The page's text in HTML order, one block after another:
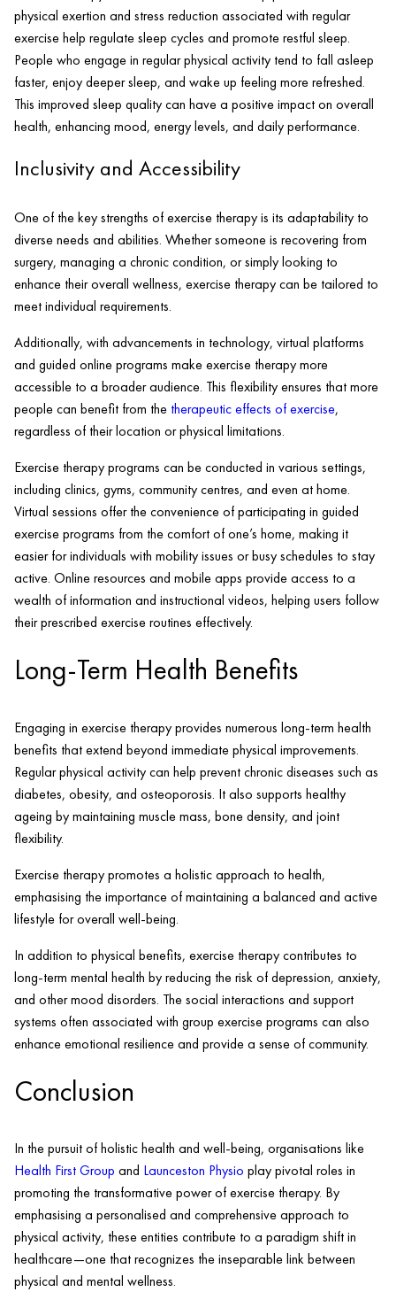
physical exertion and stress reduction associated with regular
exercise help regulate sleep cycles and promote restful sleep.
People who engage in regular physical activity tend to fall asleep
faster, enjoy deeper sleep, and wake up feeling more refreshed.
This improved sleep quality can have a positive impact on overall
health, enhancing mood, energy levels, and daily performance.
Inclusivity and Accessibility
One of the key strengths of exercise therapy is its adaptability to
diverse needs and abilities. Whether someone is recovering from
surgery, managing a chronic condition, or simply looking to
enhance their overall wellness, exercise therapy can be tailored to
meet individual requirements.
Additionally, with advancements in technology, virtual platforms
and guided online programs make exercise therapy more
accessible to a broader audience. This flexibility ensures that more
people can benefit from the therapeutic effects of exercise,
regardless of their location or physical limitations.
Exercise therapy programs can be conducted in various settings,
including clinics, gyms, community centres, and even at home.
Virtual sessions offer the convenience of participating in guided
exercise programs from the comfort of one’s home, making it
easier for individuals with mobility issues or busy schedules to stay
active. Online resources and mobile apps provide access to a
wealth of information and instructional videos, helping users follow
their prescribed exercise routines effectively.
Long-Term Health Benefits
Engaging in exercise therapy provides numerous long-term health
benefits that extend beyond immediate physical improvements.
Regular physical activity can help prevent chronic diseases such as
diabetes, obesity, and osteoporosis. It also supports healthy
ageing by maintaining muscle mass, bone density, and joint
flexibility.
Exercise therapy promotes a holistic approach to health,
emphasising the importance of maintaining a balanced and active
lifestyle for overall well-being.
In addition to physical benefits, exercise therapy contributes to
long-term mental health by reducing the risk of depression, anxiety,
and other mood disorders. The social interactions and support
systems often associated with group exercise programs can also
enhance emotional resilience and provide a sense of community.
Conclusion
In the pursuit of holistic health and well-being, organisations like
Health First Group and Launceston Physio play pivotal roles in
promoting the transformative power of exercise therapy. By
emphasising a personalised and comprehensive approach to
physical activity, these entities contribute to a paradigm shift in
healthcare—one that recognizes the inseparable link between
physical and mental wellness.